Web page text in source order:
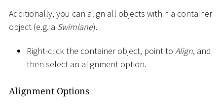
Additionally, you can align all objects within a container
object (e.g. a Swimlane).
Right-click the container object, point to Align, and
then select an alignment option.
Alignment Options